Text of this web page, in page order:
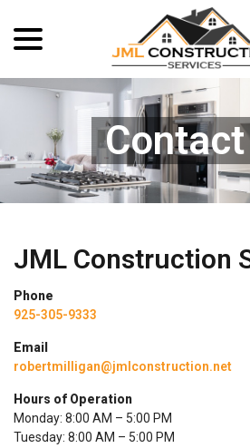
Content
JML Construction
Phone
925-305-9333
Email
robertmilligan@jmlconstruction.net
Hours of Operation
Monday: 8:00 AM – 5:00 PM
Tuesday: 8:00 AM – 5:00 PM